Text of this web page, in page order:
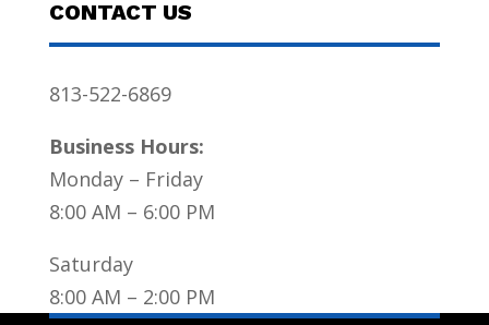
CONTACT US
813-522-6869
Business Hours:
Monday – Friday
8:00 AM – 6:00 PM
Saturday
8:00 AM – 2:00 PM